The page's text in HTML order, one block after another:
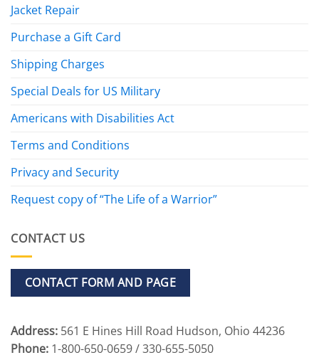
Jacket Repair
Purchase a Gift Card
Shipping Charges
Special Deals for US Military
Americans with Disabilities Act
Terms and Conditions
Privacy and Security
Request copy of “The Life of a Warrior”
CONTACT US
CONTACT FORM AND PAGE
Address: 561 E Hines Hill Road Hudson, Ohio 44236
Phone: 1-800-650-0659 / 330-655-5050